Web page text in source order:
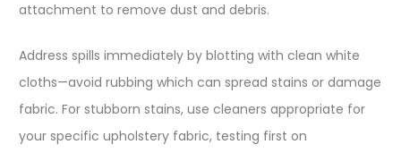
attachment to remove dust and debris.​
Address spills immediately by blotting with clean white
cloths—avoid rubbing which can spread stains or damage
fabric. For stubborn stains, use cleaners appropriate for
your specific upholstery fabric, testing first on